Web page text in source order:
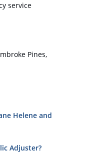
service
Pines,
Helene and
Adjuster?